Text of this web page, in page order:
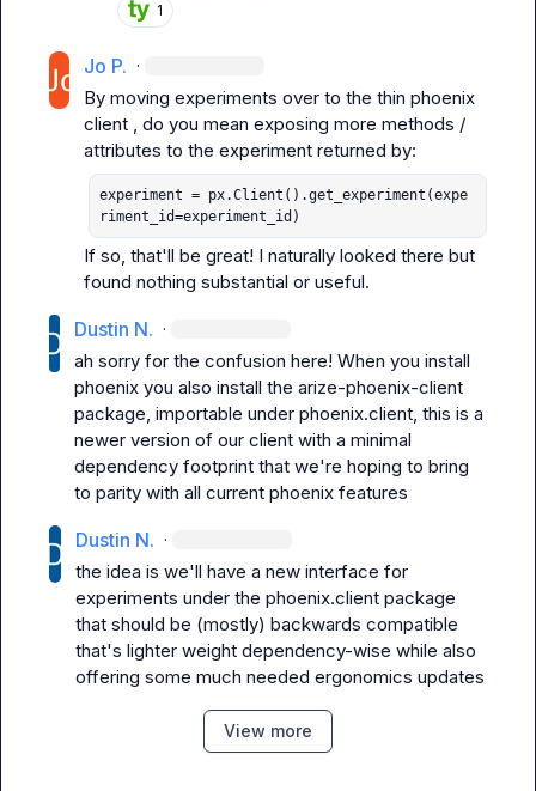
1
Jo P. ·
By moving experiments over to the thin phoenix
client , do you mean exposing more methods /
experiment = px.Client().get_experiment(expe
riment_id=experiment_id)
If so, that'll be great! I naturally looked there but
found nothing substantial or useful.
Dustin N. ·
ah sorry for the confusion here! When you install
phoenix you also install the arize-phoenix-client
package, importable under phoenix.client, this is a
newer version of our client with a minimal
dependency footprint that we're hoping to bring
to parity with all current phoenix features
Dustin N. ·
the idea is we'll have a new interface for
experiments under the phoenix.client package
that should be (mostly) backwards compatible
that's lighter weight dependency-wise while also
offering some much needed ergonomics updates
View more